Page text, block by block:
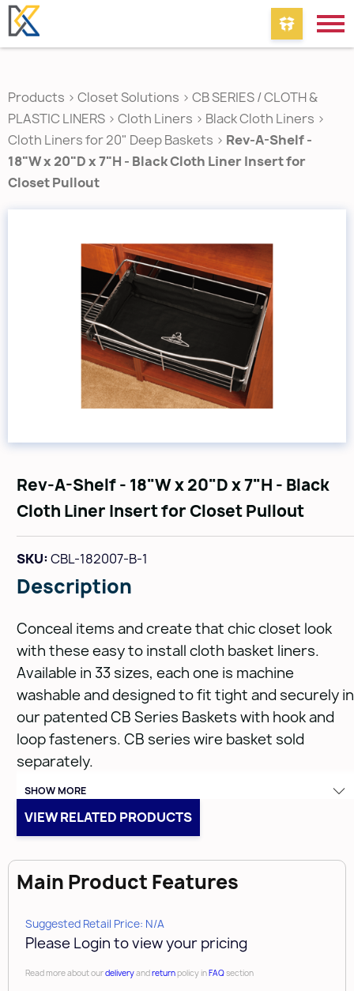
Products > Closet Solutions > CB SERIES / CLOTH &
PLASTIC LINERS > Cloth Liners > Black Cloth Liners >
Cloth Liners for 20" Deep Baskets > Rev-A-Shelf -
18"W x 20"D x 7"H - Black Cloth Liner Insert for
Closet Pullout
Rev-A-Shelf - 18"W x 20"D x 7"H - Black
Cloth Liner Insert for Closet Pullout
SKU:CBL-182007-B-1
Description
Conceal items and create that chic closet look
with these easy to install cloth basket liners.
Available in 33 sizes, each one is machine
washable and designed to fit tight and securely in
our patented CB Series Baskets with hook and
loop fasteners. CB series wire basket sold
separately.
• (1) Black Liner
• Closet Liner for CB Series Baskets
• Limited lifetime warranty
• Liner can be used with CB-182007 Series
Basket
SHOW MORE
VIEW RELATED PRODUCTS
Main Product Features
Suggested Retail Price: N/A
Please Login to view your pricing
Read more about ourdeliveryandreturnpolicy inFAQsection